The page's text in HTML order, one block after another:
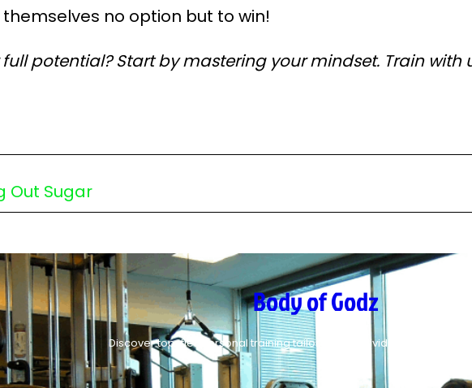
no option but to win!
potential? Start by mastering your mindset. Train
Out Sugar
Body of Godz
Discover top-tier personal training tailored for individuals who. seek